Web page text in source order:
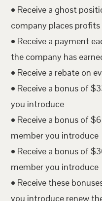
• Receive a ghost
company places
• Receive a payment
the company has
• Receive a rebate on
• Receive a bonus of
you introduce
• Receive a bonus of
member you introduce
• Receive a bonus of
member you introduce
• Receive these
you introduce renew